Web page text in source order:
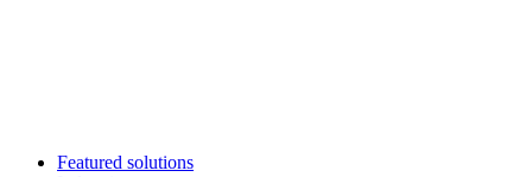
Featured solutions